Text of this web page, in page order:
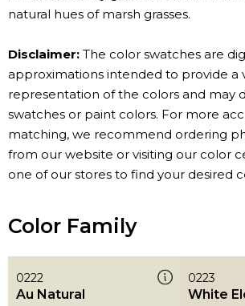
natural hues of marsh grasses.
Disclaimer: The color swatches are
approximations intended to provide a
representation of the colors and may
swatches or paint colors. For more
matching, we recommend ordering
from our website or visiting our color
one of our stores to find your desired
Color Family
0222
Au Natural
0223
White